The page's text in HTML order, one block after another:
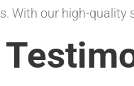
With our high-quality